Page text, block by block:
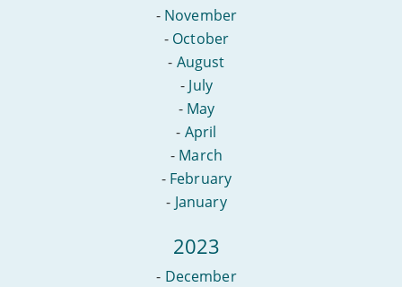
- November
- October
- August
- July
- May
- April
- March
- February
- January
2023
- December